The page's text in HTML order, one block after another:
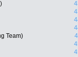
Team)